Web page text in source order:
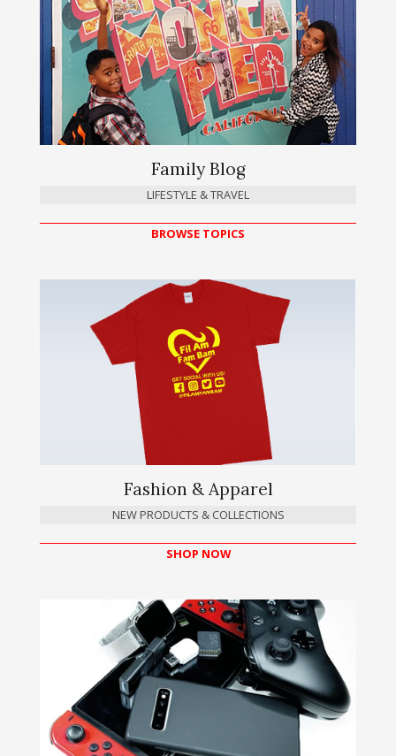
Family Blog
LIFESTYLE & TRAVEL
BROWSE TOPICS
Fashion & Apparel
NEW PRODUCTS & COLLECTIONS
SHOP NOW